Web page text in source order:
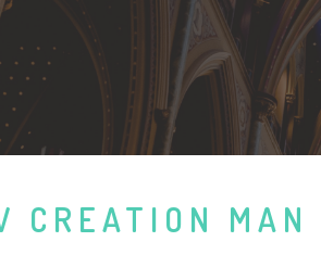
CREATION MAN